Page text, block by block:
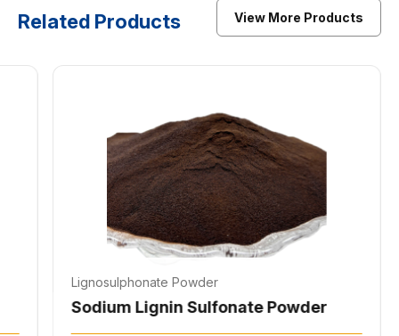
Related Products View More Products
Lignosulphonate Powder
Sodium Lignosulfonate Liquid